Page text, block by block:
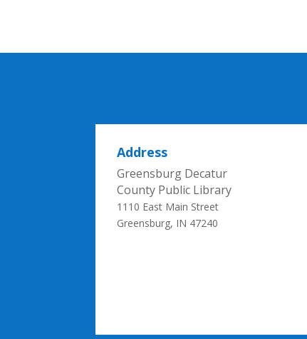
Address
Greensburg Decatur
County Public Library
1110 East Main Street
Greensburg, IN 47240